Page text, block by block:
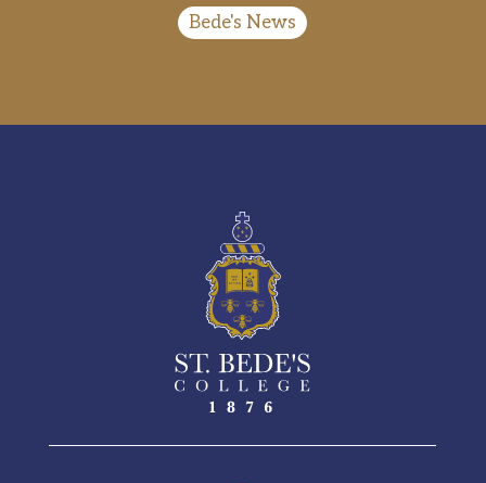
Bede's News